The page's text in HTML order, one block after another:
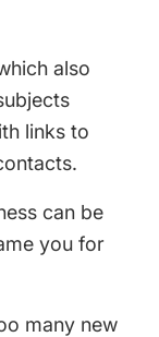
also
links to
can be
you for
many new